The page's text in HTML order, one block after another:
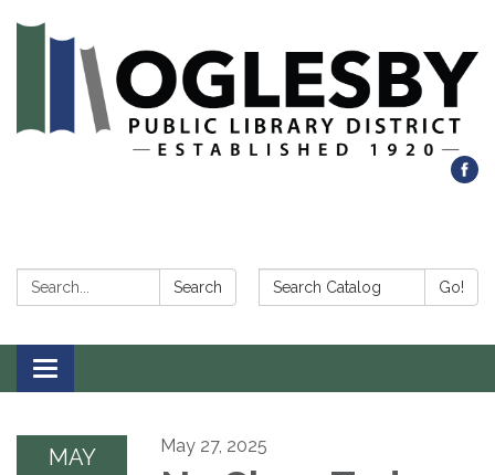
Search: Search Search Catalog: Go!
Toggle navigation
MAY May 27, 2025